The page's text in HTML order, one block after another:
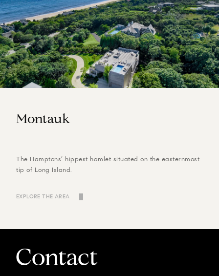
Montauk
The Hamptons’ hippest hamlet situated on the easternmost
tip of Long Island.
EXPLORE THE AREA
Contact